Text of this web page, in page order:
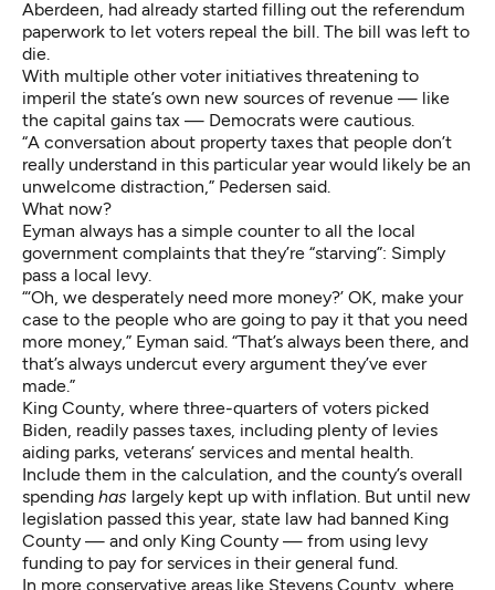
Aberdeen, had already started filling out the referendum
paperwork to let voters repeal the bill. The bill was left to
die.
With multiple other voter initiatives threatening to
imperil the state’s own new sources of revenue — like
the capital gains tax — Democrats were cautious.
“A conversation about property taxes that people don’t
really understand in this particular year would likely be an
unwelcome distraction,” Pedersen said.
What now?
Eyman always has a simple counter to all the local
government complaints that they’re “starving”: Simply
pass a local levy.
“‘Oh, we desperately need more money?’ OK, make your
case to the people who are going to pay it that you need
more money,” Eyman said. “That’s always been there, and
that’s always undercut every argument they’ve ever
made.”
King County, where three-quarters of voters picked
Biden, readily passes taxes, including plenty of levies
aiding parks, veterans’ services and mental health.
Include them in the calculation, and the county’s overall
spending has largely kept up with inflation. But until new
legislation passed this year, state law had banned King
County — and only King County — from using levy
funding to pay for services in their general fund.
In more conservative areas like Stevens County, where